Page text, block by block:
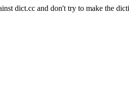
dict.cc and don't try to make the